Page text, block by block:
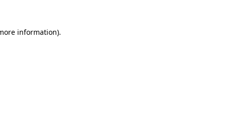
information).